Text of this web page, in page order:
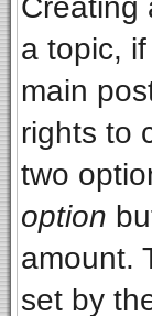
a topic,
main
rights to
two
option
amount.
set by